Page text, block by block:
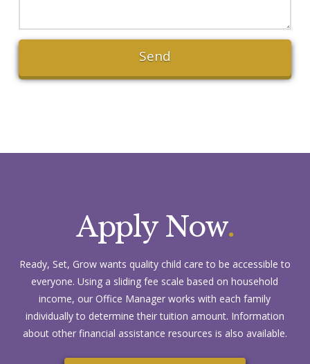
Apply Now.
Ready, Set, Grow wants quality child care to be accessible to
everyone. Using a sliding fee scale based on household
income, our Office Manager works with each family
individually to determine their tuition amount. Information
about other financial assistance resources is also available.